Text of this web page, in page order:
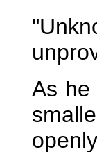
As he